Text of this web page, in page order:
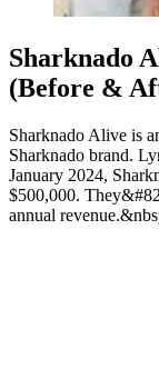
Sharknado
(Before &
Sharknado Alive is
Sharknado brand.
January 2024,
$500,000.
annual